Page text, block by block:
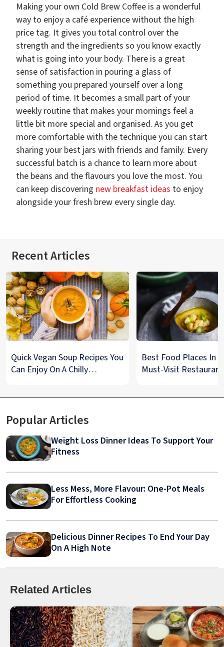
Making your own Cold Brew Coffee is a wonderful
way to enjoy a café experience without the high
price tag. It gives you total control over the
strength and the ingredients so you know exactly
what is going into your body. There is a great
sense of satisfaction in pouring a glass of
something you prepared yourself over a long
period of time. It becomes a small part of your
weekly routine that makes your mornings feel a
little bit more special and organised. As you get
more comfortable with the technique you can start
sharing your best jars with friends and family. Every
successful batch is a chance to learn more about
the beans and the flavours you love the most. You
can keep discovering new breakfast ideas to enjoy
alongside your fresh brew every single day.
Recent Articles
Quick Vegan Soup Recipes You
Can Enjoy On A Chilly
Best Food Places In
Must-Visit
Popular Articles
Weight Loss Dinner Ideas To Support Your
Fitness
Less Mess, More Flavour: One-Pot Meals
For Effortless Cooking
Delicious Dinner Recipes To End Your Day
On A High Note
Related Articles